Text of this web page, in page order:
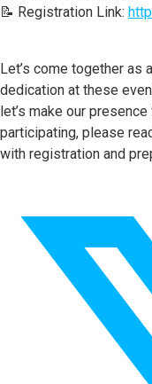
📝 Registration Link:
Let’s come together as
dedication at these
let’s make our
participating, please
with registration and